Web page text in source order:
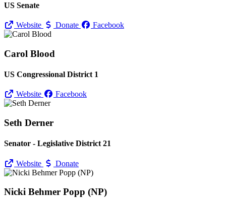
US Senate
Website Donate Facebook
Carol Blood
US Congressional District 1
Website Facebook
Seth Derner
Senator - Legislative District 21
Website Donate
Nicki Behmer Popp (NP)